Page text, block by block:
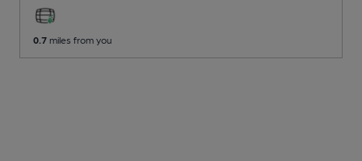
0.7 miles from you